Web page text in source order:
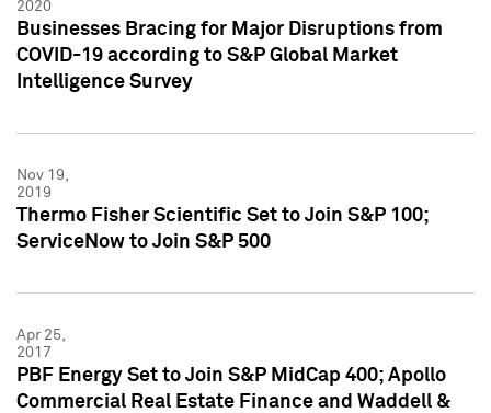
2020
Businesses Bracing for Major Disruptions from
COVID-19 according to S&P Global Market
Intelligence Survey
Nov 19,
2019
Thermo Fisher Scientific Set to Join S&P 100;
ServiceNow to Join S&P 500
Apr 25,
2017
PBF Energy Set to Join S&P MidCap 400; Apollo
Commercial Real Estate Finance and Waddell &